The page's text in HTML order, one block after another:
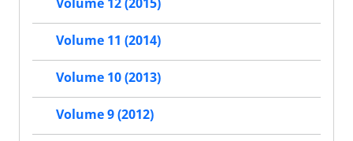
Volume 11 (2014)
Volume 10 (2013)
Volume 9 (2012)